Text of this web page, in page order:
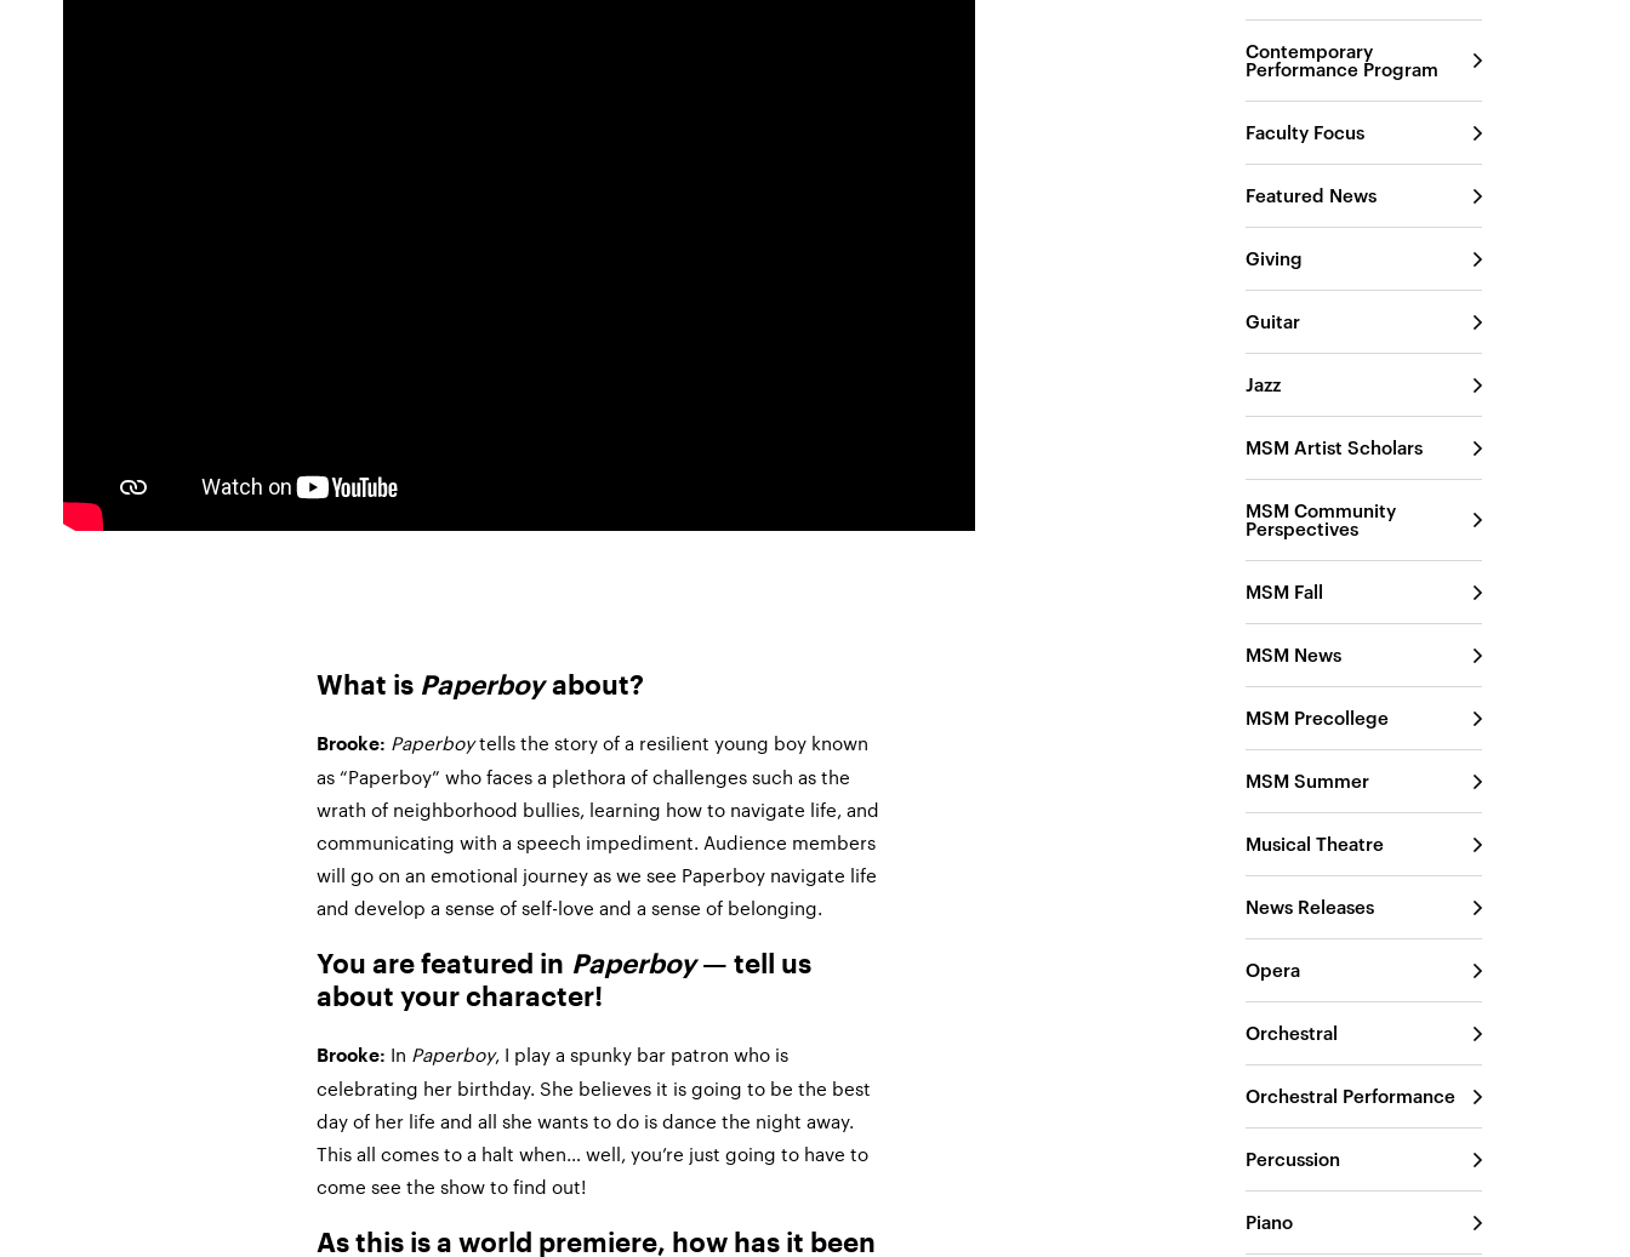
What is Paperboyabout?
Brooke: Paperboytells the story of a resilient young boy known
as “Paperboy” who faces a plethora of challenges such as the
wrath of neighborhood bullies, learning how to navigate life, and
communicating with a speech impediment. Audience members
will go on an emotional journey as we see Paperboy navigate life
and develop a sense of self-love and a sense of belonging.
You are featured in Paperboy— tell us
about your character!
Brooke: In Paperboy, I play a spunky bar patron who is
celebrating her birthday. She believes it is going to be the best
day of her life and all she wants to do is dance the night away.
This all comes to a halt when… well, you’re just going to have to
come see the show to find out!
As this is a world premiere, how has it been
Contemporary
Performance Program
Faculty Focus
Featured News
Giving
Guitar
Jazz
MSM Artist Scholars
MSM Community
Perspectives
MSM Fall
MSM News
MSM Precollege
MSM Summer
Musical Theatre
News Releases
Opera
Orchestral
Orchestral Performance
Percussion
Piano